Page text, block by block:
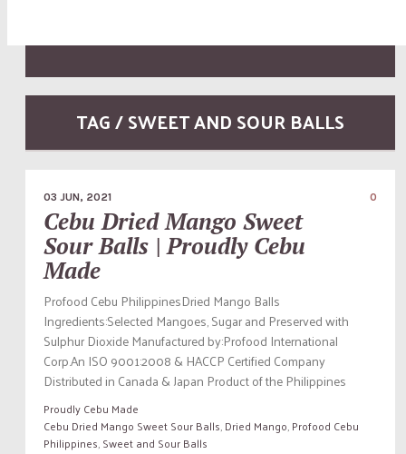
TAG / SWEET AND SOUR BALLS
03 JUN, 2021 0
Cebu Dried Mango Sweet
Sour Balls | Proudly Cebu
Made
Profood Cebu PhilippinesDried Mango Balls
Ingredients:Selected Mangoes, Sugar and Preserved with
Sulphur Dioxide Manufactured by:Profood International
Corp.An ISO 9001:2008 & HACCP Certified Company
Distributed in Canada & Japan Product of the Philippines
Proudly Cebu Made
Cebu Dried Mango Sweet Sour Balls,Dried Mango,Profood Cebu
Philippines,Sweet and Sour Balls